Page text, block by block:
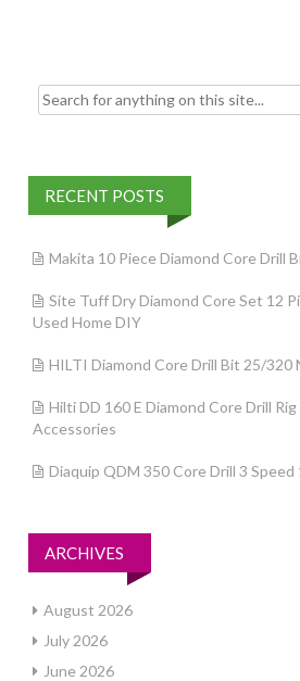
Search for:
RECENT POSTS
Makita 10 Piece Diamond Core Drill
Site Tuff Dry Diamond Core Set 12
Used Home DIY
HILTI Diamond Core Drill Bit 25/320
Hilti DD 160 E Diamond Core Drill
Accessories
Diaquip QDM 350 Core Drill 3 Speed
ARCHIVES
August 2026
July 2026
June 2026